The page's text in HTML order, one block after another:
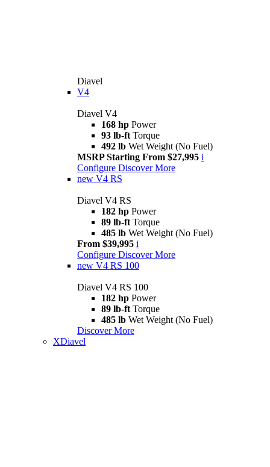
Diavel
V4
Diavel V4
168 hp Power
93 lb-ft Torque
492 lb Wet Weight (No Fuel)
MSRP Starting From $27,995 i
Configure Discover More
new V4 RS
Diavel V4 RS
182 hp Power
89 lb-ft Torque
485 lb Wet Weight (No Fuel)
From $39,995 i
Configure Discover More
new V4 RS 100
Diavel V4 RS 100
182 hp Power
89 lb-ft Torque
485 lb Wet Weight (No Fuel)
Discover More
XDiavel